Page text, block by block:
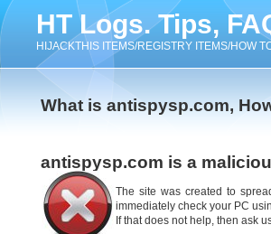
HT Logs. Tips,
HIJACKTHIS ITEMS/REGISTRY ITEMS/HOW
What is antispysp.com,
antispysp.com is a
The site was created to
immediately check your PC
If that does not help, then ask